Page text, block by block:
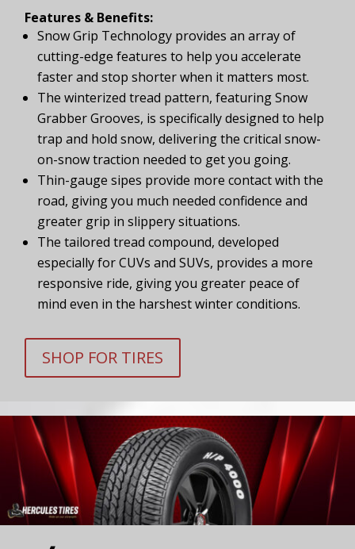
Features & Benefits:
Snow Grip Technology provides an array of
cutting-edge features to help you accelerate
faster and stop shorter when it matters most.
The winterized tread pattern, featuring Snow
Grabber Grooves, is specifically designed to help
trap and hold snow, delivering the critical snow-
on-snow traction needed to get you going.
Thin-gauge sipes provide more contact with the
road, giving you much needed confidence and
greater grip in slippery situations.
The tailored tread compound, developed
especially for CUVs and SUVs, provides a more
responsive ride, giving you greater peace of
mind even in the harshest winter conditions.
SHOP FOR TIRES